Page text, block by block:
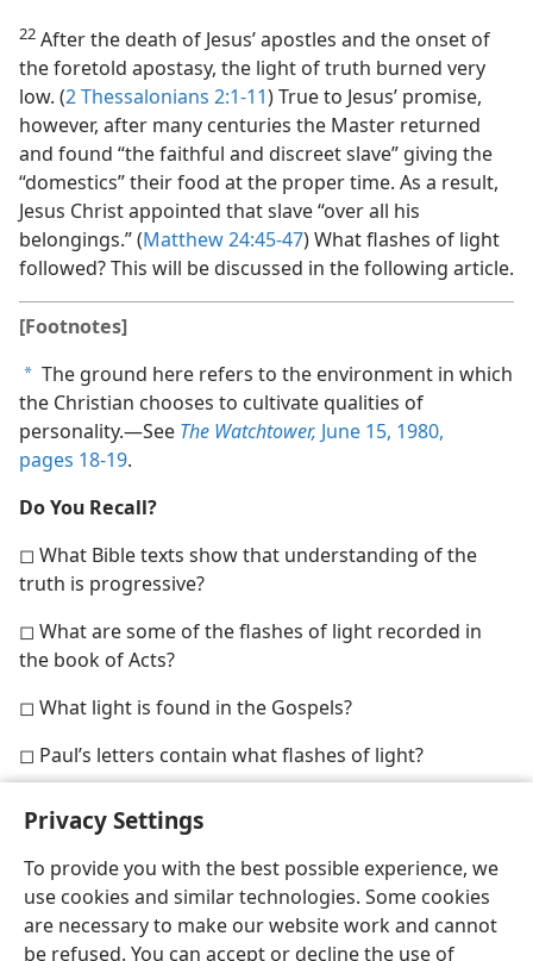
Privacy Settings
To provide you with the best possible experience, we
use cookies and similar technologies. Some cookies
are necessary to make our website work and cannot
be refused. You can accept or decline the use of
22 After the death of Jesus’ apostles and the onset of
the foretold apostasy, the light of truth burned very
low. (2 Thessalonians 2:1-11) True to Jesus’ promise,
however, after many centuries the Master returned
and found “the faithful and discreet slave” giving the
“domestics” their food at the proper time. As a result,
Jesus Christ appointed that slave “over all his
belongings.” (Matthew 24:45-47) What flashes of light
followed? This will be discussed in the following article.
[Footnotes]
a The ground here refers to the environment in which
the Christian chooses to cultivate qualities of
personality.​—See The Watchtower, June 15, 1980,
pages 18-19.
Do You Recall?
◻ What Bible texts show that understanding of the
truth is progressive?
◻ What are some of the flashes of light recorded in
the book of Acts?
◻ What light is found in the Gospels?
◻ Paul’s letters contain what flashes of light?
English Share Preferences
Copyright© 2026 Watch Tower Bible and Tract Society of Pennsylvania
Terms of Use Privacy Policy Privacy Settings JW.ORG